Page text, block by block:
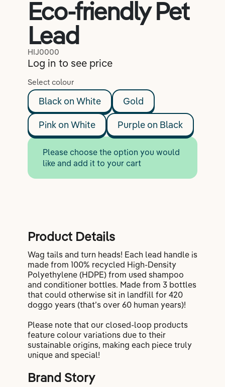
Coaching
Eco-friendly Pet
Lead
HIJ0000
Log in to see price
Select colour
Black on White Gold
Pink on White Purple on Black
Please choose the option you would
like and add it to your cart
Product Details
Wag tails and turn heads! Each lead handle is
made from 100% recycled High-Density
Polyethylene (HDPE) from used shampoo
and conditioner bottles. Made from 3 bottles
that could otherwise sit in landfill for 420
doggo years (that’s over 60 human years)!
Please note that our closed-loop products
feature colour variations due to their
sustainable origins, making each piece truly
unique and special!
Brand Story